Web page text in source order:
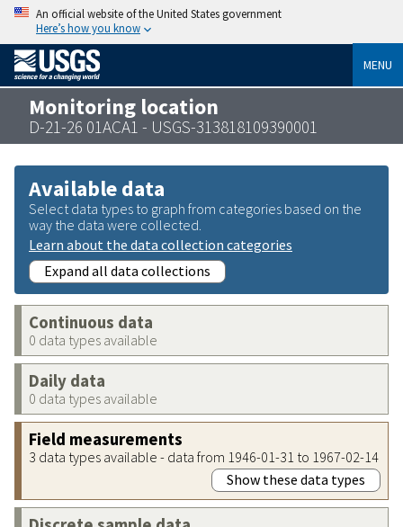
An official website of the United States government
Here’s how you know
MENU
Monitoring location
D-21-26 01ACA1 - USGS-313818109390001
Available data
Select data types to graph from categories based on the
way the data were collected.
Learn about the data collection categories
Expand all data collections
Continuous data
0 data types available
Daily data
0 data types available
Field measurements
3 data types available - data from 1946-01-31 to 1967-02-14
Show these data types